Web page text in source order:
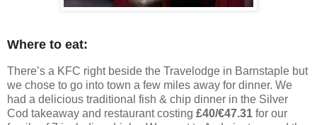
Where to eat:
There’s a KFC right beside the Travelodge in Barnstaple but
we chose to go into town a few miles away for dinner. We
had a delicious traditional fish & chip dinner in the Silver
Cod takeaway and restaurant costing £40/€47.31 for our